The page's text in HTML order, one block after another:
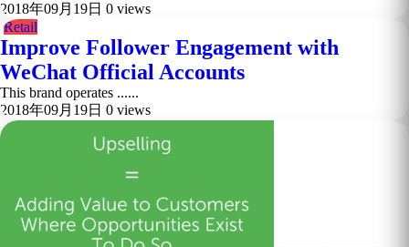
2018年09月19日 0 views
Retail
Improve Follower Engagement with
WeChat Official Accounts
This brand operates ......
2018年09月19日 0 views